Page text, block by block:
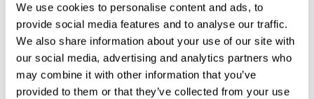
We use cookies to personalise content and ads, to
provide social media features and to analyse our traffic.
We also share information about your use of our site with
our social media, advertising and analytics partners who
may combine it with other information that you’ve
provided to them or that they’ve collected from your use
David Harries
Planning, Environmental, Energy and Regulatory
Law Partner